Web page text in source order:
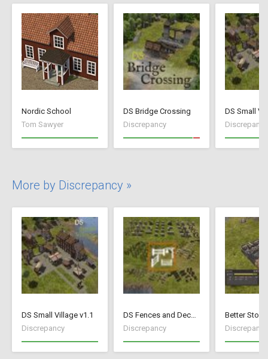
Nordic School
Tom Sawyer
DS Bridge Crossing
Discrepancy
DS Small
Discrepancy
More by Discrepancy »
DS Small Village v1.1
Discrepancy
Discrepancy
Better
Discrepancy